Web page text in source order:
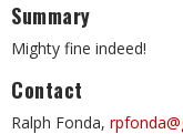
Summary
Mighty fine indeed!
Contact
Ralph Fonda,